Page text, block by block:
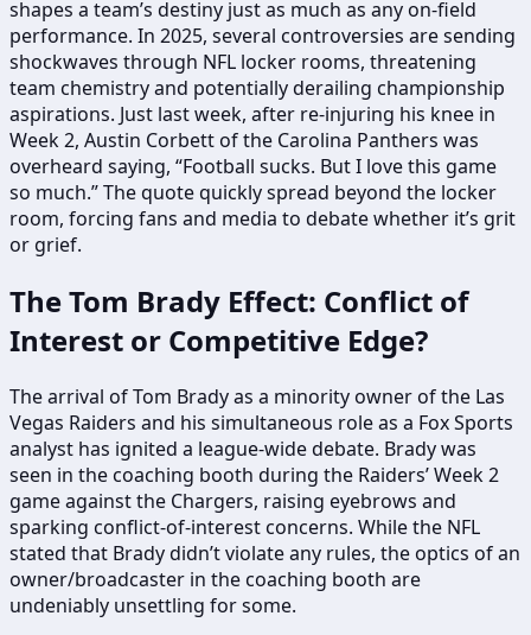
shapes a team’s destiny just as much as any on-field
performance. In 2025, several controversies are sending
shockwaves through NFL locker rooms, threatening
team chemistry and potentially derailing championship
aspirations. Just last week, after re-injuring his knee in
Week 2, Austin Corbett of the Carolina Panthers was
overheard saying, “Football sucks. But I love this game
so much.” The quote quickly spread beyond the locker
room, forcing fans and media to debate whether it’s grit
or grief.
The Tom Brady Effect: Conflict of
Interest or Competitive Edge?
The arrival of Tom Brady as a minority owner of the Las
Vegas Raiders and his simultaneous role as a Fox Sports
analyst has ignited a league-wide debate. Brady was
seen in the coaching booth during the Raiders’ Week 2
game against the Chargers, raising eyebrows and
sparking conflict-of-interest concerns. While the NFL
stated that Brady didn’t violate any rules, the optics of an
owner/broadcaster in the coaching booth are
undeniably unsettling for some.